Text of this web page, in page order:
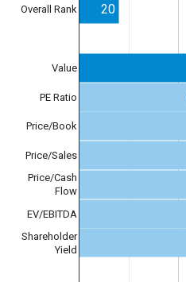
Overall Rank
Value
PE Ratio
Price/Book
Price/Sales
Price/Cash
Flow
EV/EBITDA
Shareholder
Yield
20